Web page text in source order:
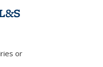
sends e-
or